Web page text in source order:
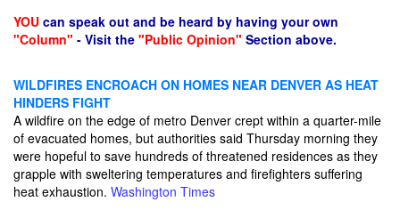
YOU can speak out and be heard by having your own
"Column" - Visit the "Public Opinion" Section above.
WILDFIRES ENCROACH ON HOMES NEAR DENVER AS HEAT
HINDERS FIGHT
A wildfire on the edge of metro Denver crept within a quarter-mile
of evacuated homes, but authorities said Thursday morning they
were hopeful to save hundreds of threatened residences as they
grapple with sweltering temperatures and firefighters suffering
heat exhaustion. Washington Times